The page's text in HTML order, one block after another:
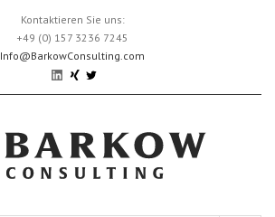
Kontaktieren Sie uns:
+49 (0) 157 3236 7245
Info@BarkowConsulting.com